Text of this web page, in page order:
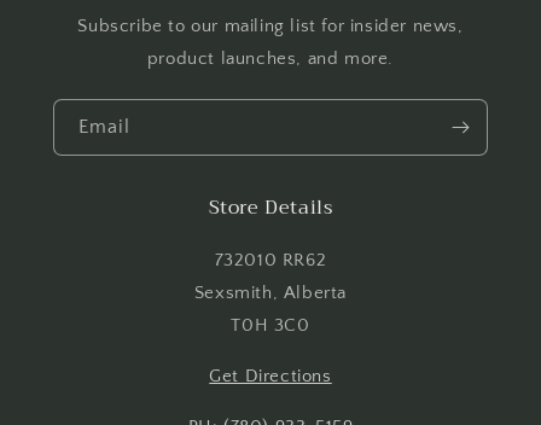
Subscribe to our mailing list for insider news,
product launches, and more.
Email
Store Details
732010 RR62
Sexsmith, Alberta
T0H 3C0
Get Directions